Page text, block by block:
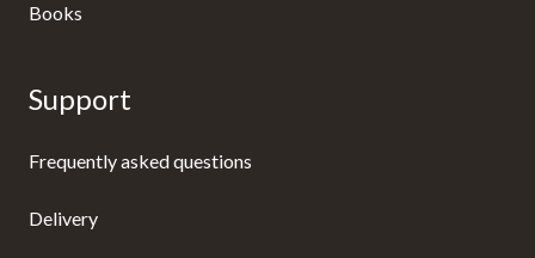
Books
Support
Frequently asked questions
Delivery